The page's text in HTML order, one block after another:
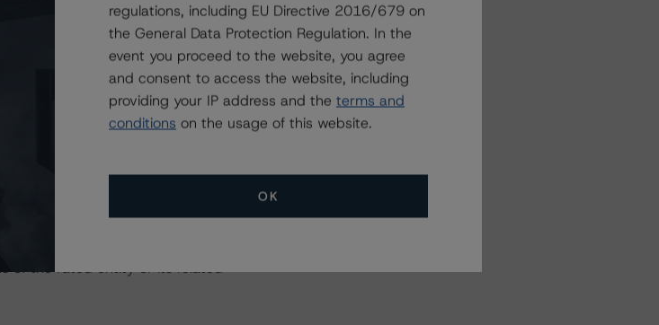
19), please see the
357883.
Disease (COVID-19),
research/358308.
Disease (COVID-19),
rating action. DBRS
of the rated entity or its related
regulations, including EU Directive 2016/679 on
the General Data Protection Regulation. In the
event you proceed to the website, you agree
and consent to access the website, including
providing your IP address and the terms and
conditions on the usage of this website.
OK